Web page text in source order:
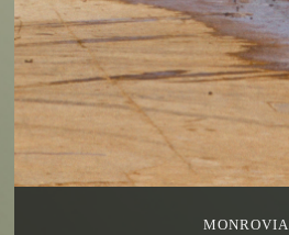
MONROVIA